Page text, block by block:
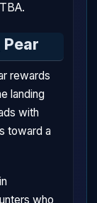
rewards
landing
with
toward a
who